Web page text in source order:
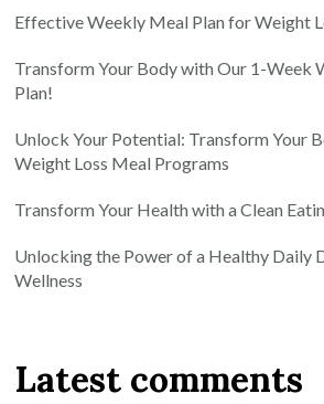
Effective Weekly Meal Plan for Weight
Transform Your Body with Our 1-Week
Plan!
Unlock Your Potential: Transform Your
Weight Loss Meal Programs
Transform Your Health with a Clean
Unlocking the Power of a Healthy Daily
Wellness
Latest comments